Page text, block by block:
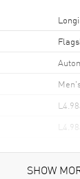
SHOW